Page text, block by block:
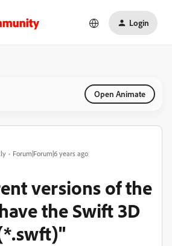
Login
Open Animate
Forum|Forum|6 years ago
versions of the
the Swift 3D